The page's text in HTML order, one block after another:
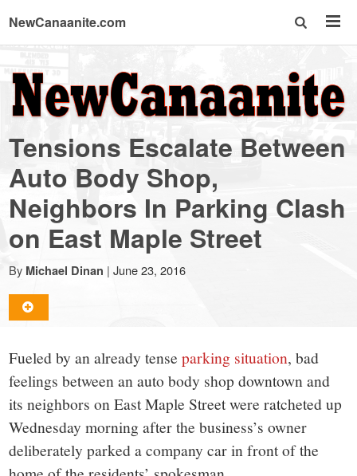
NewCanaanite.com
NewCanaanite.com
-
Big
news
for
a
small
town:
New
Tensions Escalate Between
Auto Body Shop,
Neighbors In Parking Clash
on East Maple Street
By Michael Dinan | June 23, 2016
Fueled by an already tenseparking situation, bad
feelings between an auto body shop downtown and
its neighbors on East Maple Street were ratcheted up
Wednesday morning after the business’s owner
deliberately parked a company car in front of the